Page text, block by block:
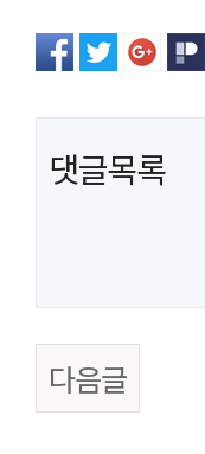
댓글목록
다음글